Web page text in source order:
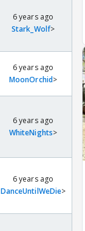
6 years ago
Stark_Wolf>
6 years ago
MoonOrchid>
6 years ago
WhiteNights>
6 years ago
DanceUntilWeDie>